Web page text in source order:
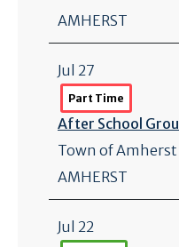
AMHERST
Jul 27
Part Time
After School
Town of Amherst
AMHERST
Jul 22